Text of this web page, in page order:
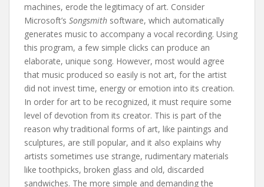
machines, erode the legitimacy of art. Consider
Microsoft’s Songsmith software, which automatically
generates music to accompany a vocal recording. Using
this program, a few simple clicks can produce an
elaborate, unique song. However, most would agree
that music produced so easily is not art, for the artist
did not invest time, energy or emotion into its creation.
In order for art to be recognized, it must require some
level of devotion from its creator. This is part of the
reason why traditional forms of art, like paintings and
sculptures, are still popular, and it also explains why
artists sometimes use strange, rudimentary materials
like toothpicks, broken glass and old, discarded
sandwiches. The more simple and demanding the